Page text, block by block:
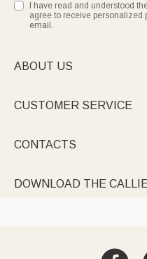
I have read and understood
agree to receive
email.
ABOUT US
CUSTOMER SERVICE
CONTACTS
DOWNLOAD THE